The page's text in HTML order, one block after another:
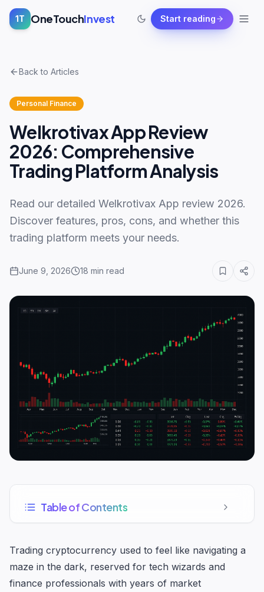
1T OneTouchInvest Start reading
Back to Articles
Personal Finance
Welkrotivax App Review
2026: Comprehensive
Trading Platform Analysis
Read our detailed Welkrotivax App review 2026.
Discover features, pros, cons, and whether this
trading platform meets your needs.
June 9, 2026 18 min read
Table of Contents
Trading cryptocurrency used to feel like navigating a
maze in the dark, reserved for tech wizards and
finance professionals with years of market